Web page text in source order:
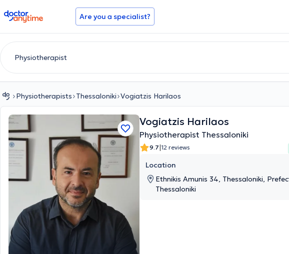
doctoranytime Are you a specialist?
Physiotherapists Thessaloniki Vogiatzis Harilaos
Vogiatzis Harilaos
Physiotherapist Thessaloniki
9.7|12 reviews
Location
Ethnikis Amunis 34, Thessaloniki,
Thessaloniki